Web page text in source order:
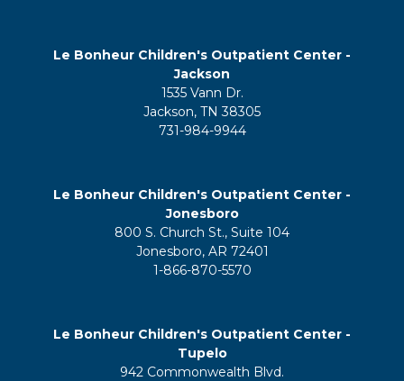
Le Bonheur Children's Outpatient Center -
Jackson
1535 Vann Dr.
Jackson, TN 38305
731-984-9944
Le Bonheur Children's Outpatient Center -
Jonesboro
800 S. Church St., Suite 104
Jonesboro, AR 72401
1-866-870-5570
Le Bonheur Children's Outpatient Center -
Tupelo
942 Commonwealth Blvd.